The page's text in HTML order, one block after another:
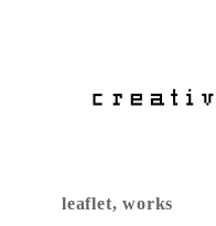
leaflet,works